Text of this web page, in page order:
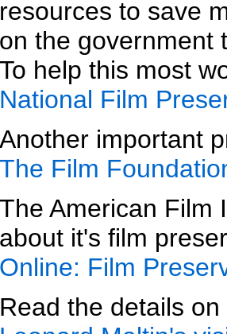
resources to save
on the government
To help this most
National Film
Another important
The Film
The American Film
about it's film
Online: Film
Read the details